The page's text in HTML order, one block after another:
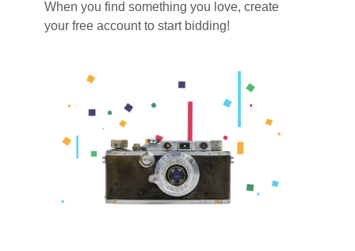
When you find something you love, create
your free account to start bidding!